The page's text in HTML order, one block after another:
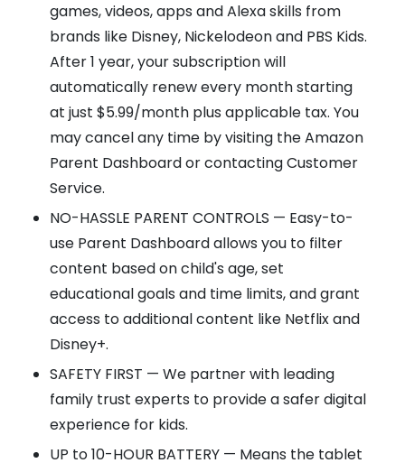
games, videos, apps and Alexa skills from
brands like Disney, Nickelodeon and PBS Kids.
After 1 year, your subscription will
automatically renew every month starting
at just $5.99/month plus applicable tax. You
may cancel any time by visiting the Amazon
Parent Dashboard or contacting Customer
Service.
NO-HASSLE PARENT CONTROLS — Easy-to-
use Parent Dashboard allows you to filter
content based on child's age, set
educational goals and time limits, and grant
access to additional content like Netflix and
Disney+.
SAFETY FIRST — We partner with leading
family trust experts to provide a safer digital
experience for kids.
UP to 10-HOUR BATTERY — Means the tablet